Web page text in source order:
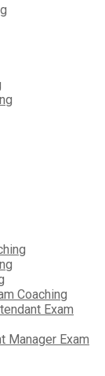
Coaching
Exam
Manager Exam